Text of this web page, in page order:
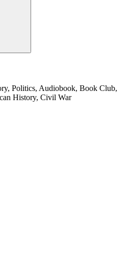
Politics, Audiobook, Book Club,
History, Civil War